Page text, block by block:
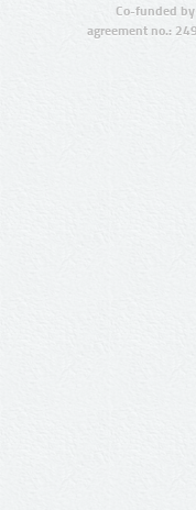
Co-funded
agreement no.: